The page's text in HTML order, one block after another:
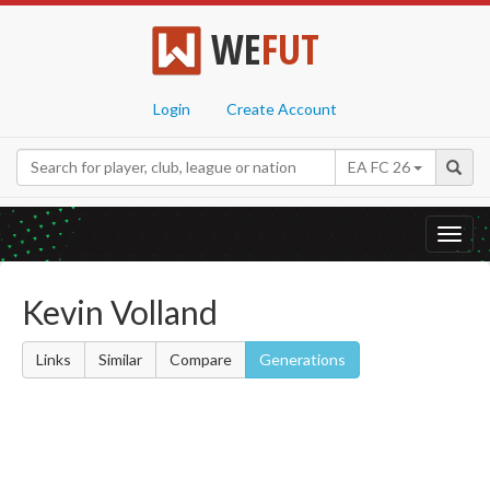
WEFUT
Login Create Account
EA FC 26
Kevin Volland
Links Similar Compare Generations